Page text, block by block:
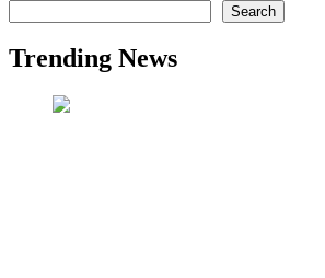
Search
Trending News